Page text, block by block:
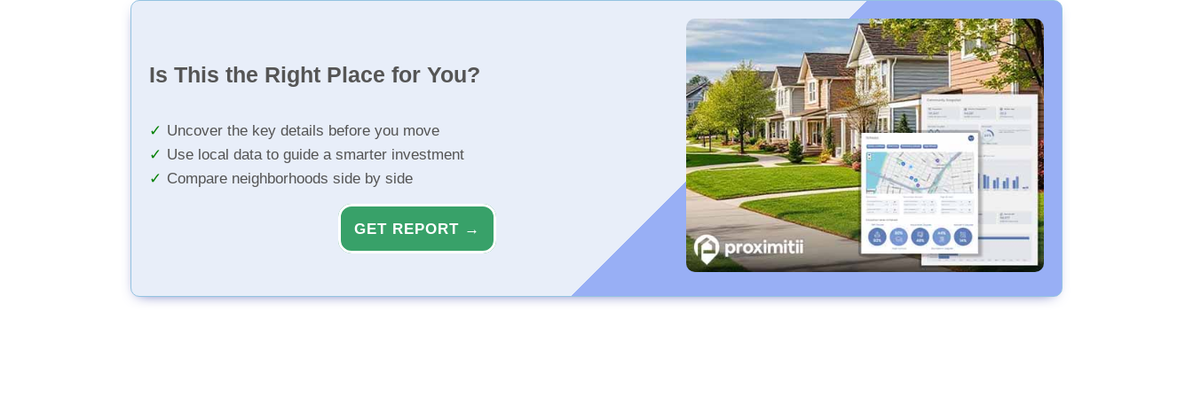
Is This the Right Place for You?
Uncover the key details before you move
Use local data to guide a smarter investment
Compare neighborhoods side by side
GET REPORT →